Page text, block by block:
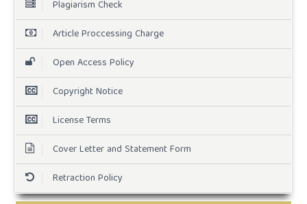
Plagiarism Check
Article Proccessing Charge
Open Access Policy
Copyright Notice
License Terms
Cover Letter and Statement Form
Retraction Policy